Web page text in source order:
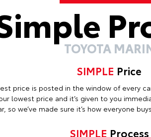
TOYOTA
SIMPLE Price
price is posted in the window of every
lowest price and it’s given to you
so we’ve made sure it’s how everyone
SIMPLE Process